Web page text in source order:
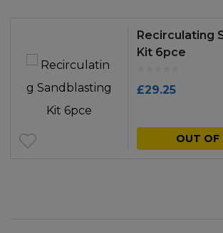
Recirculating
Kit 6pce
£29.25
OUT OF